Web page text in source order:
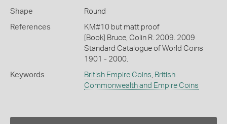
Shape Round
References
KM#10 but matt proof
[Book] Bruce, Colin R. 2009. 2009
Standard Catalogue of World Coins
1901 - 2000.
Keywords British Empire Coins, British
Commonwealth and Empire Coins